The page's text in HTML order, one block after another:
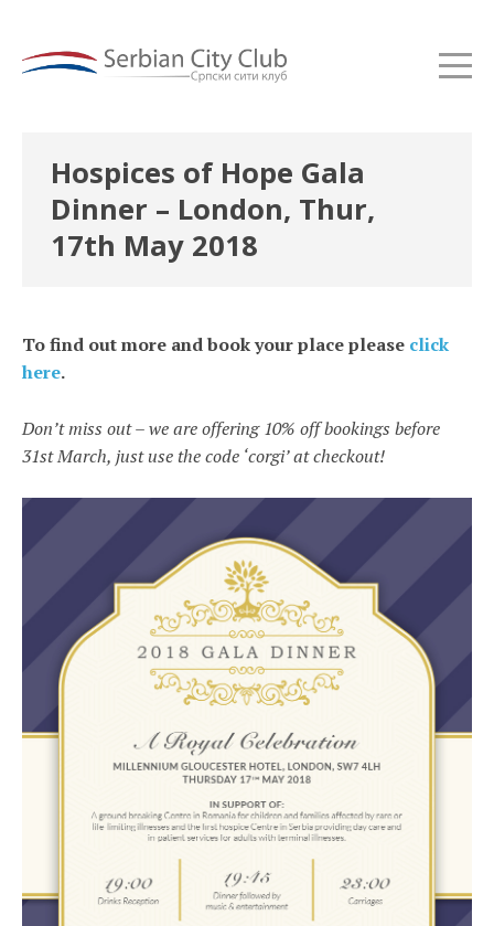
Hospices of Hope Gala
Dinner – London, Thur,
17th May 2018
To find out more and book your place please click
here.
Don’t miss out – we are offering 10% off bookings before
31st March, just use the code ‘corgi’ at checkout!